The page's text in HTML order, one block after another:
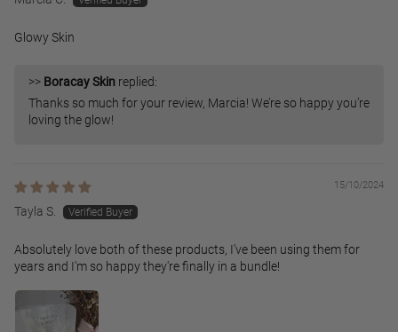
Glowy Skin
>> Boracay Skin replied:
Thanks so much for your review, Marcia! We’re so happy you’re
loving the glow!
15/10/2024
Tayla S.
Absolutely love both of these products, I've been using them for
years and I'm so happy they're finally in a bundle!